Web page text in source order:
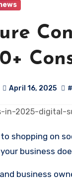
April 16, 2025
business
business